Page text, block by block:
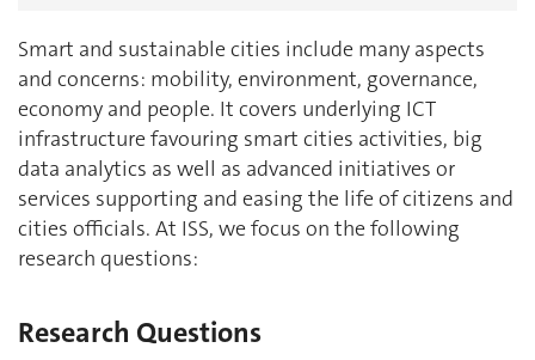
Smart and sustainable cities include many aspects
and concerns: mobility, environment, governance,
economy and people. It covers underlying ICT
infrastructure favouring smart cities activities, big
data analytics as well as advanced initiatives or
services supporting and easing the life of citizens and
cities officials. At ISS, we focus on the following
research questions:
Research Questions